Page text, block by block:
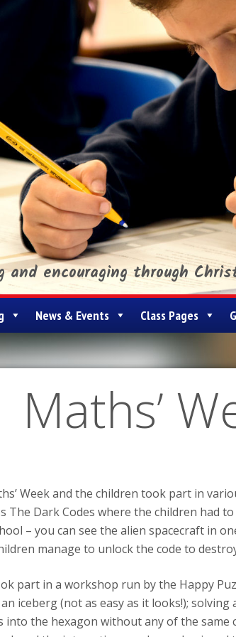
and encouraging through
News & Events Class Pages
Maths’
Week and the children took part in
The Dark Codes where the children had
– you can see the alien spacecraft in
manage to unlock the code to
part in a workshop run by the Happy
iceberg (not as easy as it looks!);
the hexagon without any of the